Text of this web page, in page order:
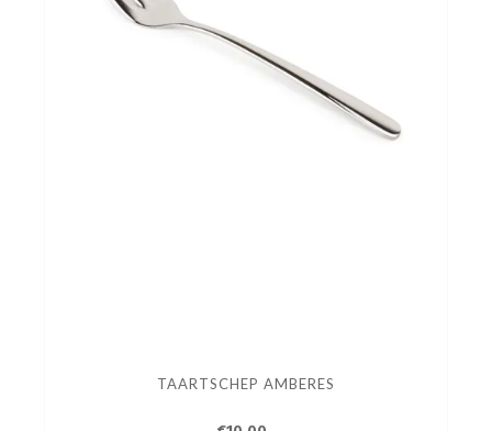
TAARTSCHEP AMBERES